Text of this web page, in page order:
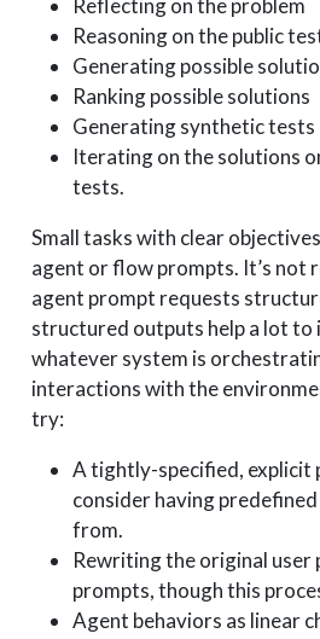
Reflecting on the problem
Reasoning on the public
Generating possible
Ranking possible solutions
Generating synthetic tests
Iterating on the solutions
tests.
Small tasks with clear
agent or flow prompts. It’s not
agent prompt requests
structured outputs help a lot
whatever system is
interactions with the
try:
A tightly-specified, explicit
consider having
from.
Rewriting the original
prompts, though this
Agent behaviors as linear